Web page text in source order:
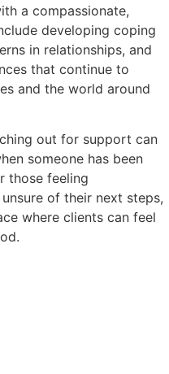
a compassionate,
developing coping
in relationships, and
that continue to
and the world around
out for support can
someone has been
those feeling
of their next steps,
where clients can feel